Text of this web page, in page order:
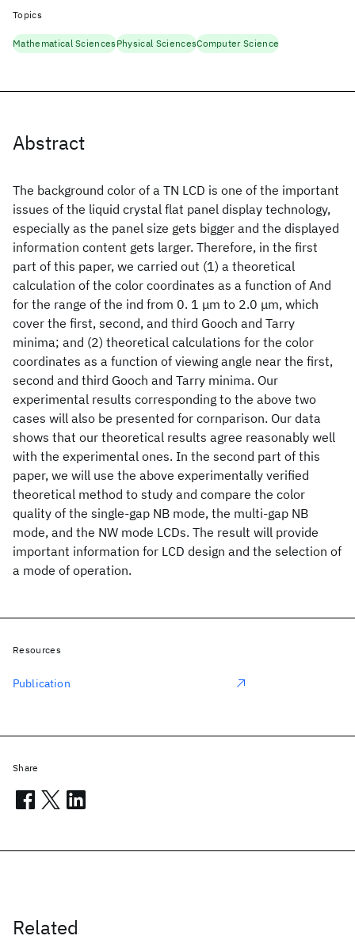
Abstract
The background color of a TN LCD is one of the important
issues of the liquid crystal flat panel display technology,
especially as the panel size gets bigger and the displayed
information content gets larger. Therefore, in the first
part of this paper, we carried out (1) a theoretical
calculation of the color coordinates as a function of And
for the range of the ind from 0. 1 μm to 2.0 μm, which
cover the first, second, and third Gooch and Tarry
minima; and (2) theoretical calculations for the color
coordinates as a function of viewing angle near the first,
second and third Gooch and Tarry minima. Our
experimental results corresponding to the above two
cases will also be presented for cornparison. Our data
shows that our theoretical results agree reasonably well
with the experimental ones. In the second part of this
paper, we will use the above experimentally verified
theoretical method to study and compare the color
quality of the single-gap NB mode, the multi-gap NB
mode, and the NW mode LCDs. The result will provide
important information for LCD design and the selection of
a mode of operation.
Related
Topics
Mathematical SciencesPhysical SciencesComputer Science
Resources
Publication
Share